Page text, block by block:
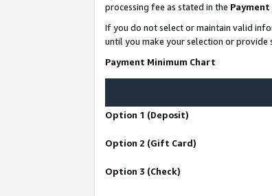
processing fee as stated in the
If you do not select or maintain valid
until you make your selection or provide
Payment Minimum Chart
Option 1 (Deposit)
Option 2 (Gift Card)
Option 3 (Check)